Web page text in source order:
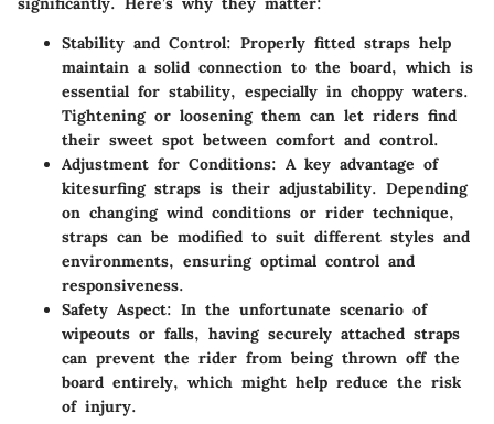
Stability and Control: Properly fitted straps help
maintain a solid connection to the board, which is
essential for stability, especially in choppy waters.
Tightening or loosening them can let riders find
their sweet spot between comfort and control.
Adjustment for Conditions: A key advantage of
kitesurfing straps is their adjustability. Depending
on changing wind conditions or rider technique,
straps can be modified to suit different styles and
environments, ensuring optimal control and
responsiveness.
Safety Aspect: In the unfortunate scenario of
wipeouts or falls, having securely attached straps
can prevent the rider from being thrown off the
board entirely, which might help reduce the risk
of injury.